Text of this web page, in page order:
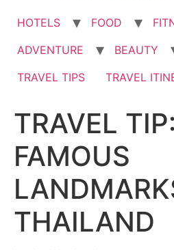
HOTELS FOOD
ADVENTURE
BEAUTY
TRAVEL TIPS
TRAVEL
TRAVEL TIP:
FAMOUS
THAILAND